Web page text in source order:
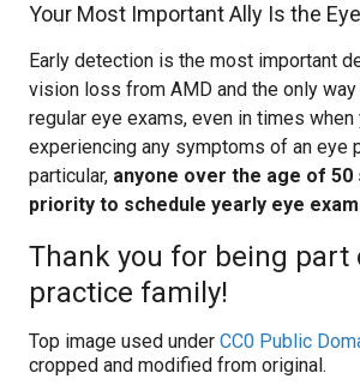
Your Most Important Ally Is the
Early detection is the most important
vision loss from AMD and the only
regular eye exams, even in times when
experiencing any symptoms of an eye
particular, anyone over the age of 50
priority to schedule yearly eye
Thank you for being part
practice family!
Top image used under CC0 Public
cropped and modified from original.